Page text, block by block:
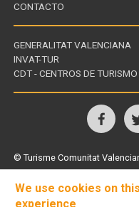
CONTACTO
Links
of
GENERALITAT VALENCIANA
INVAT-TUR
CDT - CENTROS DE TURISMO
us
on
© Turisme Comunitat
We use cookies on
experience